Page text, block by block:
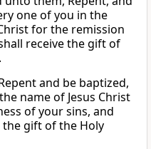
one of you in the
for the remission
receive the gift of
and be baptized,
name of Jesus Christ
of your sins, and
the gift of the Holy